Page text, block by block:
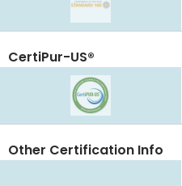
CertiPur-US®
Other Certification Info